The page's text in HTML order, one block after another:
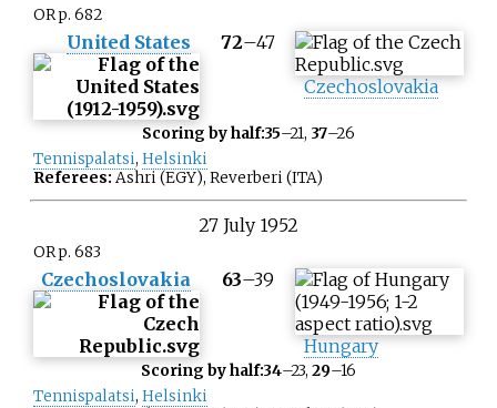
OR p. 682
United States 72–47
Czechoslovakia
Scoring by half:35–21, 37–26
Tennispalatsi, Helsinki
Referees: Ashri (EGY), Reverberi (ITA)
27 July 1952
OR p. 683
Czechoslovakia 63–39
Hungary
Scoring by half:34–23, 29–16
Tennispalatsi, Helsinki